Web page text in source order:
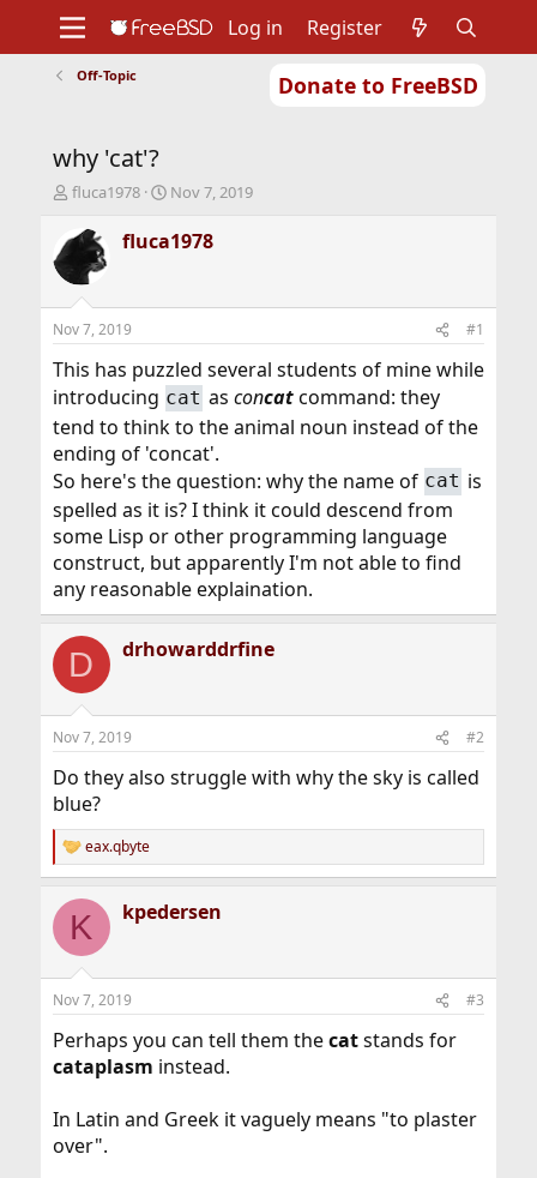
Donate to FreeBSD
Support
Foundation
Log in Register
Off-Topic
why 'cat'?
T
r
d
t
a
t
e
r
fluca1978
S
a
r
t
e
Nov 7, 2019
fluca1978
Nov 7, 2019 #1
This has puzzled several students of mine while
introducing cat asconcatcommand: they
tend to think to the animal noun instead of the
ending of 'concat'.
So here's the question: why the name of cat is
spelled as it is? I think it could descend from
some Lisp or other programming language
construct, but apparently I'm not able to find
any reasonable explaination.
D drhowarddrfine
Nov 7, 2019 #2
Do they also struggle with why the sky is called
blue?
R
e
c
i
s
eax.qbyte
K kpedersen
Nov 7, 2019 #3
Perhaps you can tell them thecatstands for
cataplasm instead.
In Latin and Greek it vaguely means "to plaster
over".